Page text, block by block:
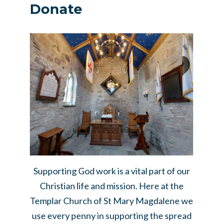
Donate
Supporting God work is a vital part of our
Christian life and mission. Here at the
Templar Church of St Mary Magdalene we
use every penny in supporting the spread